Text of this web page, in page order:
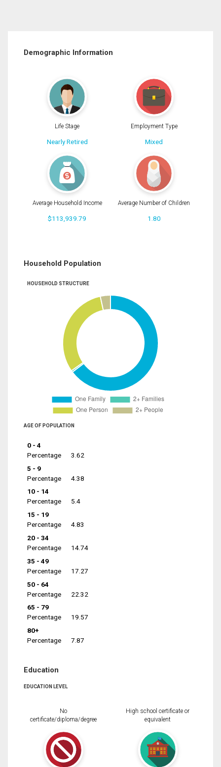
Demographic Information
Life Stage
Nearly Retired
Employment Type
Mixed
Average Household Income
$113,939.79
Average Number of Children
1.80
Household Population
HOUSEHOLD STRUCTURE
AGE OF POPULATION
0 - 4
Percentage
3.62
5 - 9
Percentage
4.38
10 - 14
Percentage
5.4
15 - 19
Percentage
4.83
20 - 34
Percentage
14.74
35 - 49
Percentage
17.27
50 - 64
Percentage
22.32
65 - 79
Percentage
19.57
80+
Percentage
7.87
Education
EDUCATION LEVEL
No
certificate/diploma/degree
High school certificate or
equivalent